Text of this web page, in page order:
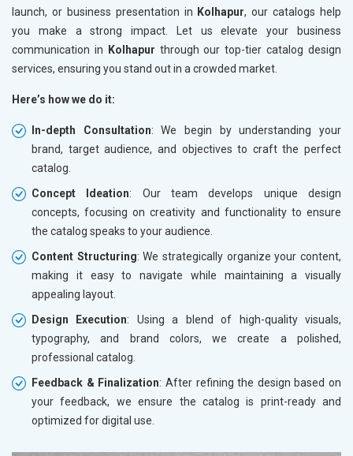
launch, or business presentation in Kolhapur, our catalogs help
you make a strong impact. Let us elevate your business
communication in
Kolhapur through our top-tier catalog design
services, ensuring you stand out in a crowded market.
Here’s how we do it:
In-depth Consultation: We begin by understanding your
brand, target audience, and objectives to craft the perfect
catalog.
Concept Ideation: Our team develops unique design
concepts, focusing on creativity and functionality to ensure
the catalog speaks to your audience.
Content Structuring: We strategically organize your content,
making it easy to navigate while maintaining a visually
appealing layout.
Design Execution: Using a blend of high-quality visuals,
typography, and brand colors, we create a polished,
professional catalog.
Feedback & Finalization: After refining the design based on
your feedback, we ensure the catalog is print-ready and
optimized for digital use.